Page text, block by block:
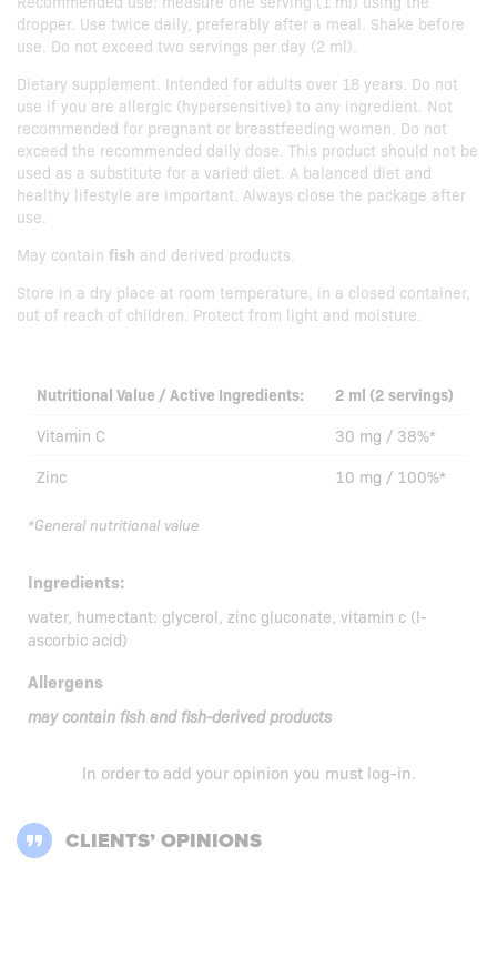
dropper. Use twice daily, preferably after a meal. Shake before
use. Do not exceed two servings per day (2 ml).
Dietary supplement. Intended for adults over 18 years. Do not
use if you are allergic (hypersensitive) to any ingredient. Not
recommended for pregnant or breastfeeding women. Do not
exceed the recommended daily dose. This product should not be
used as a substitute for a varied diet. A balanced diet and
healthy lifestyle are important. Always close the package after
use.
May contain fish and derived products.
Store in a dry place at room temperature, in a closed container,
out of reach of children. Protect from light and moisture.
Nutritional Value / Active Ingredients:
2 ml (2 servings)
Vitamin C
30 mg / 38%*
Zinc
10 mg / 100%*
*General nutritional value
Ingredients:
water, humectant: glycerol, zinc gluconate, vitamin c (l-
ascorbic acid)
Allergens
may contain fish and fish-derived products
In order to add your opinion you must log-in.
CLIENTS’ OPINIONS